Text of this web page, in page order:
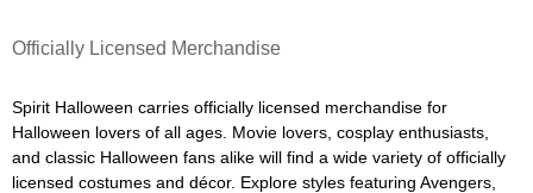
Officially Licensed Merchandise
Spirit Halloween carries officially licensed merchandise for
Halloween lovers of all ages. Movie lovers, cosplay enthusiasts,
and classic Halloween fans alike will find a wide variety of officially
licensed costumes and décor. Explore styles featuring Avengers,